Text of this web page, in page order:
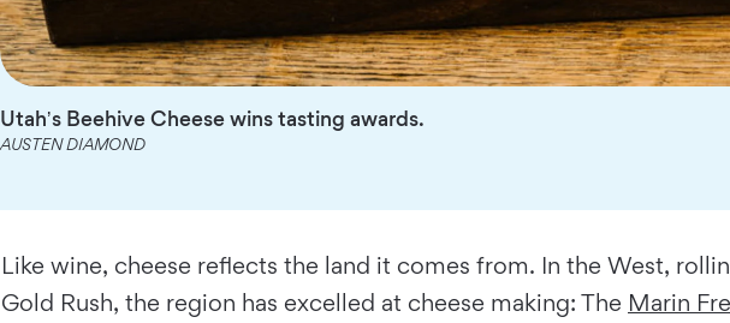
Utahʼs Beehive Cheese wins tasting awards.
AUSTEN DIAMOND
Like wine, cheese reflects the land it comes from. In the West,
Gold Rush, the region has excelled at cheese making: The Marin